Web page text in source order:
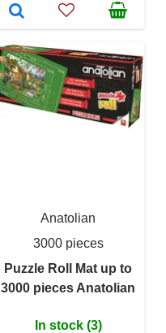
Anatolian
3000 pieces
Puzzle Roll Mat up to
3000 pieces Anatolian
In stock (3)